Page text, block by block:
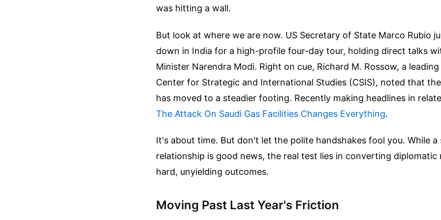
was hitting a wall.
But look at where we are now. US Secretary of State Marco Rubio
down in India for a high-profile four-day tour, holding direct talks
Minister Narendra Modi. Right on cue, Richard M. Rossow, a
Center for Strategic and International Studies (CSIS), noted that
has moved to a steadier footing. Recently making headlines in
The Attack On Saudi Gas Facilities Changes Everything.
It's about time. But don't let the polite handshakes fool you. While a
relationship is good news, the real test lies in converting diplomatic
hard, unyielding outcomes.
Moving Past Last Year's Friction